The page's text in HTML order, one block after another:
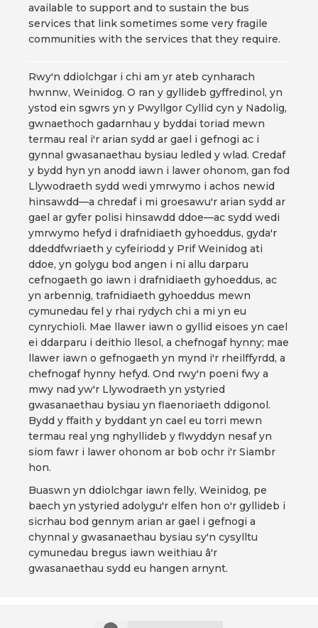
available to support and to sustain the bus
services that link sometimes some very fragile
communities with the services that they require.
Rwy'n ddiolchgar i chi am yr ateb cynharach
hwnnw, Weinidog. O ran y gyllideb gyffredinol, yn
ystod ein sgwrs yn y Pwyllgor Cyllid cyn y Nadolig,
gwnaethoch gadarnhau y byddai toriad mewn
termau real i'r arian sydd ar gael i gefnogi ac i
gynnal gwasanaethau bysiau ledled y wlad. Credaf
y bydd hyn yn anodd iawn i lawer ohonom, gan fod
Llywodraeth sydd wedi ymrwymo i achos newid
hinsawdd—a chredaf i mi groesawu'r arian sydd ar
gael ar gyfer polisi hinsawdd ddoe—ac sydd wedi
ymrwymo hefyd i drafnidiaeth gyhoeddus, gyda'r
ddeddfwriaeth y cyfeiriodd y Prif Weinidog ati
ddoe, yn golygu bod angen i ni allu darparu
cefnogaeth go iawn i drafnidiaeth gyhoeddus, ac
yn arbennig, trafnidiaeth gyhoeddus mewn
cymunedau fel y rhai rydych chi a mi yn eu
cynrychioli. Mae llawer iawn o gyllid eisoes yn cael
ei ddarparu i deithio llesol, a chefnogaf hynny; mae
llawer iawn o gefnogaeth yn mynd i'r rheilffyrdd, a
chefnogaf hynny hefyd. Ond rwy'n poeni fwy a
mwy nad yw'r Llywodraeth yn ystyried
gwasanaethau bysiau yn flaenoriaeth ddigonol.
Bydd y ffaith y byddant yn cael eu torri mewn
termau real yng nghyllideb y flwyddyn nesaf yn
siom fawr i lawer ohonom ar bob ochr i'r Siambr
hon.
Buaswn yn ddiolchgar iawn felly, Weinidog, pe
baech yn ystyried adolygu'r elfen hon o'r gyllideb i
sicrhau bod gennym arian ar gael i gefnogi a
chynnal y gwasanaethau bysiau sy'n cysylltu
cymunedau bregus iawn weithiau â'r
gwasanaethau sydd eu hangen arnynt.